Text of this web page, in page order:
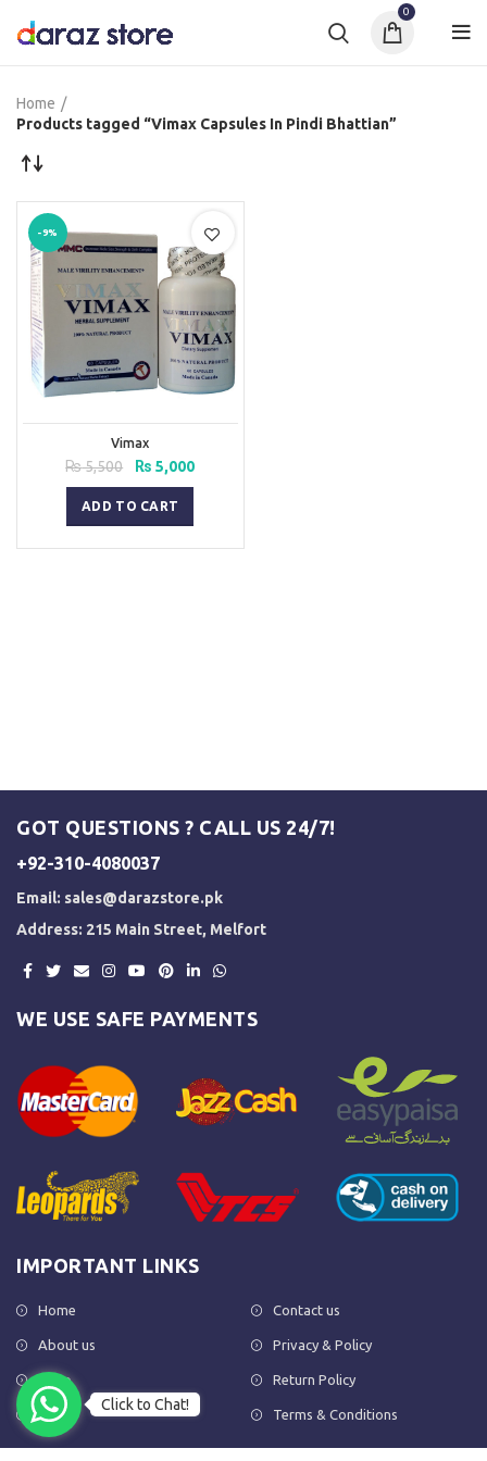
0
Home
Products tagged “Vimax Capsules In Pindi Bhattian”
-9%
Vimax
₨5,500
Original
price
was:
₨ 5,500.
₨ 5,000Current
ADD TO CART
GOT QUESTIONS ? CALL US 24/7!
+92-310-4080037
Email: sales@darazstore.pk
Address: 215 Main Street, Melfort
WE USE SAFE PAYMENTS
IMPORTANT LINKS
Home
About us
Shop
FAQs
Contact us
Privacy & Policy
Return Policy
Terms & Conditions
Click to Chat!